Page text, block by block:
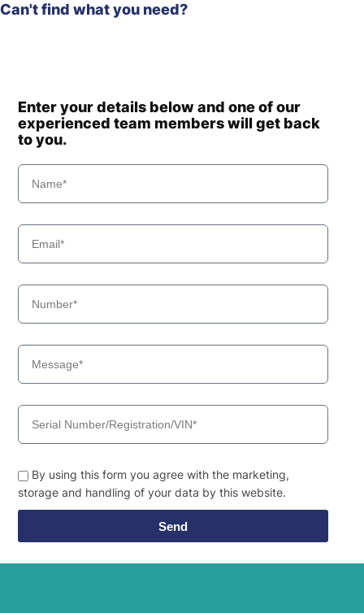
Can't find what you need?
Enter your details below and one of our
experienced team members will get back
to you.
By using this form you agree with the marketing,
storage and handling of your data by this website.
Send